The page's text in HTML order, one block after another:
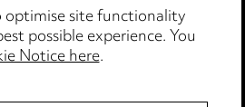
optimise site functionality
possible experience. You
Notice here.